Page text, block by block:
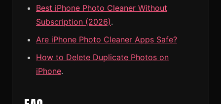
Best iPhone Photo Cleaner Without
Subscription (2026).
Are iPhone Photo Cleaner Apps Safe?
How to Delete Duplicate Photos on
iPhone.